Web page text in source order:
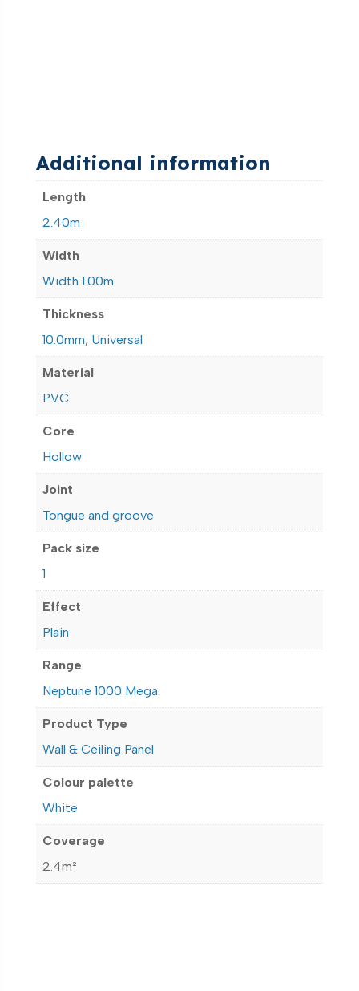
Additional information
Length
2.40m
Width
Width 1.00m
Thickness
10.0mm, Universal
Material
PVC
Core
Hollow
Joint
Tongue and groove
Pack size
1
Effect
Plain
Range
Neptune 1000 Mega
Product Type
Wall & Ceiling Panel
Colour palette
White
Coverage
2.4m²